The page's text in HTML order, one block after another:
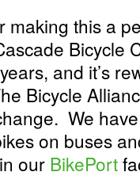
making this a
Bicycle
and it’s
Bicycle
We
on buses
our BikePort